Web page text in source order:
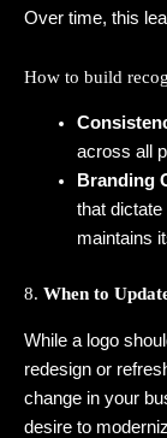
Over time, this
How to build
across all
Branding
that
maintains
8. When to
While a logo
redesign or
change in your
desire to